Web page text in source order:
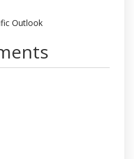
Outlook